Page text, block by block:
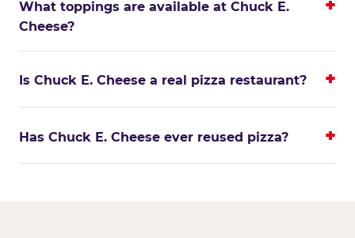
What toppings are available at Chuck E.
Cheese?
Is Chuck E. Cheese a real pizza restaurant?
Has Chuck E. Cheese ever reused pizza?